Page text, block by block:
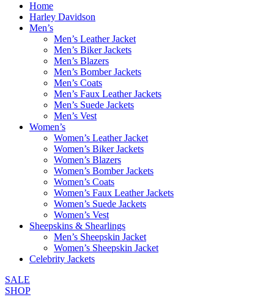
Home
Harley Davidson
Men’s
Men’s Leather Jacket
Men’s Biker Jackets
Men’s Blazers
Men’s Bomber Jackets
Men’s Coats
Men’s Faux Leather Jackets
Men’s Suede Jackets
Men’s Vest
Women’s
Women’s Leather Jacket
Women’s Biker Jackets
Women’s Blazers
Women’s Bomber Jackets
Women’s Coats
Women’s Faux Leather Jackets
Women’s Suede Jackets
Women’s Vest
Sheepskins & Shearlings
Men’s Sheepskin Jacket
Women’s Sheepskin Jacket
Celebrity Jackets
SALE
SHOP